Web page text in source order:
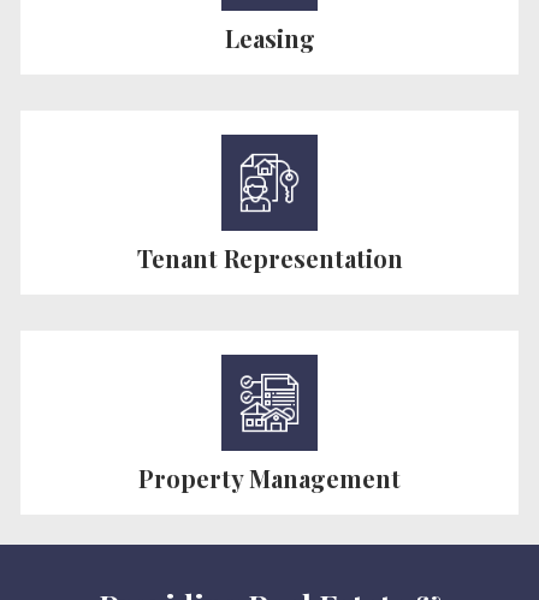
Leasing
Tenant Representation
Property Management